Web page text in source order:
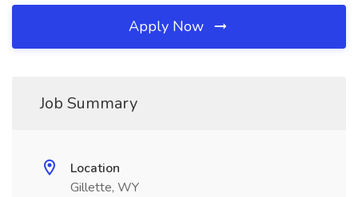
Apply Now
Job Summary
Location
Gillette, WY